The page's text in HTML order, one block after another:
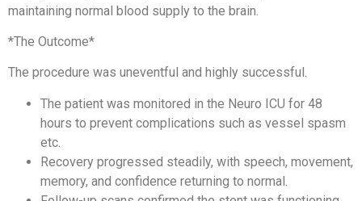
maintaining normal blood supply to the brain.
*The Outcome*
The procedure was uneventful and highly successful.
The patient was monitored in the Neuro ICU for 48
hours to prevent complications such as vessel spasm
etc.
Recovery progressed steadily, with speech, movement,
memory, and confidence returning to normal.